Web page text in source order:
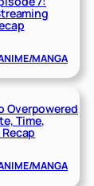
MANGA
Overpowered
Time,
MANGA